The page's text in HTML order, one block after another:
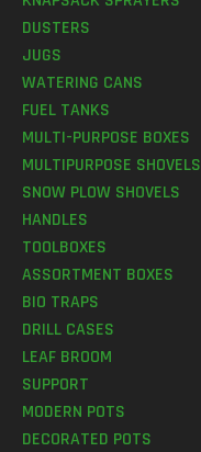
DUSTERS
JUGS
WATERING CANS
FUEL TANKS
MULTI-PURPOSE BOXES
MULTIPURPOSE SHOVELS
SNOW PLOW SHOVELS
HANDLES
TOOLBOXES
ASSORTMENT BOXES
BIO TRAPS
DRILL CASES
LEAF BROOM
SUPPORT
MODERN POTS
DECORATED POTS